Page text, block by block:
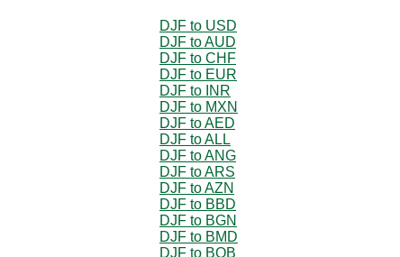
DJF to USD
DJF to AUD
DJF to CHF
DJF to EUR
DJF to INR
DJF to MXN
DJF to AED
DJF to ALL
DJF to ANG
DJF to ARS
DJF to AZN
DJF to BBD
DJF to BGN
DJF to BMD
DJF to BOB